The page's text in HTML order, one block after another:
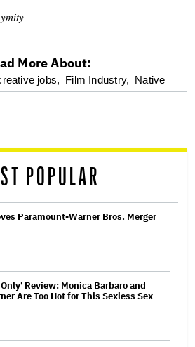
More About:
jobs, Film Industry, Native
POPULAR
Paramount-Warner Bros. Merger
Review: Monica Barbaro and
Are Too Hot for This Sexless Sex